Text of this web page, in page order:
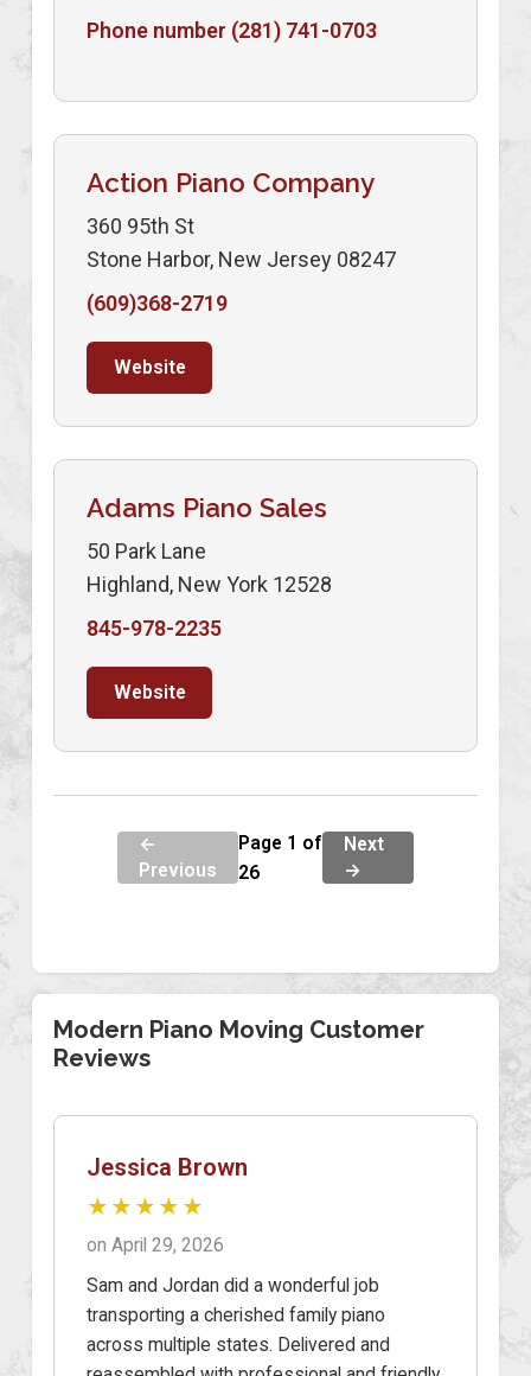
Phone number (281) 741-0703
Action Piano Company
360 95th St
Stone Harbor, New Jersey 08247
(609)368-2719
Website
Adams Piano Sales
50 Park Lane
Highland, New York 12528
845-978-2235
Website
←
Previous
Page 1 of
26
Next
→
Modern Piano Moving Customer
Reviews
Jessica Brown
★★★★★
on April 29, 2026
Sam and Jordan did a wonderful job
transporting a cherished family piano
across multiple states. Delivered and